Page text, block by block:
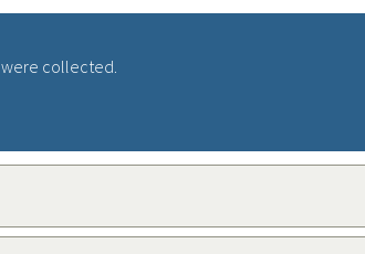
collected.